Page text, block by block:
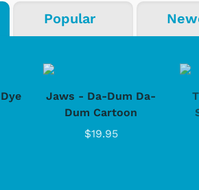
Popular
Jaws - Da-Dum Da-
Dum Cartoon
$19.95
Shop Store